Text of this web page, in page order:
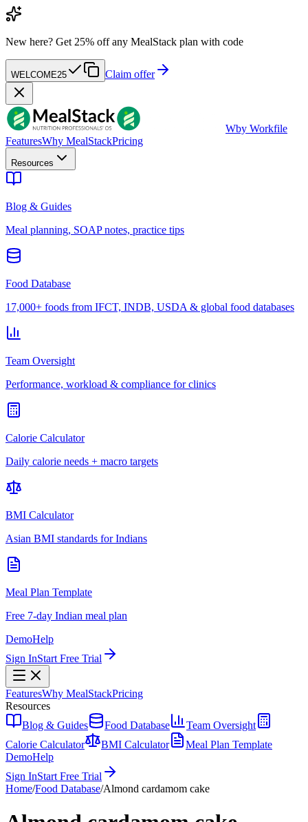
New here? Get 25% off any MealStack plan with code
WELCOME25 Claim offer
Wby Workfile
FeaturesWhy MealStackPricing
Resources
Blog & Guides
Meal planning, SOAP notes, practice tips
Food Database
17,000+ foods from IFCT, INDB, USDA & global food databases
Team Oversight
Performance, workload & compliance for clinics
Calorie Calculator
Daily calorie needs + macro targets
BMI Calculator
Asian BMI standards for Indians
Meal Plan Template
Free 7-day Indian meal plan
DemoHelp
Sign InStart Free Trial
FeaturesWhy MealStackPricing
Resources
Blog & Guides
Food Database
Team Oversight
Calorie Calculator
BMI Calculator
Meal Plan Template
DemoHelp
Sign InStart Free Trial
Home/Food Database/Almond cardamom cake